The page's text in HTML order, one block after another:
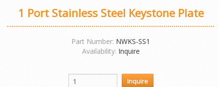
1 Port Stainless Steel Keystone Plate
Part Number: NWKS-SS1
Availability: Inquire